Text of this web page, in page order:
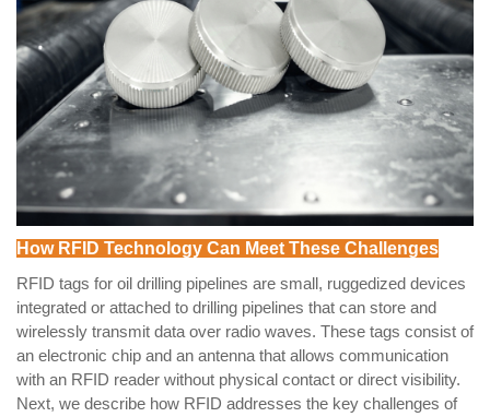
How RFID Technology Can Meet These Challenges
RFID tags for oil drilling pipelines are small, ruggedized devices
integrated or attached to drilling pipelines that can store and
wirelessly transmit data over radio waves. These tags consist of
an electronic chip and an antenna that allows communication
with an RFID reader without physical contact or direct visibility.
Next, we describe how RFID addresses the key challenges of